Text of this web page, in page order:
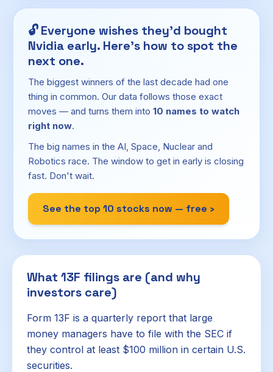
🔓Everyone wishes they'd bought
Nvidia early. Here's how to spot the
next one.
The biggest winners of the last decade had one
thing in common. Our data follows those exact
moves — and turns them into 10 names to watch
right now.
The big names in the AI, Space, Nuclear and
Robotics race. The window to get in early is closing
fast. Don't wait.
See the top 10 stocks now — free ›
What 13F filings are (and why
investors care)
Form 13F is a quarterly report that large
money managers have to file with the SEC if
they control at least $100 million in certain U.S.
securities.